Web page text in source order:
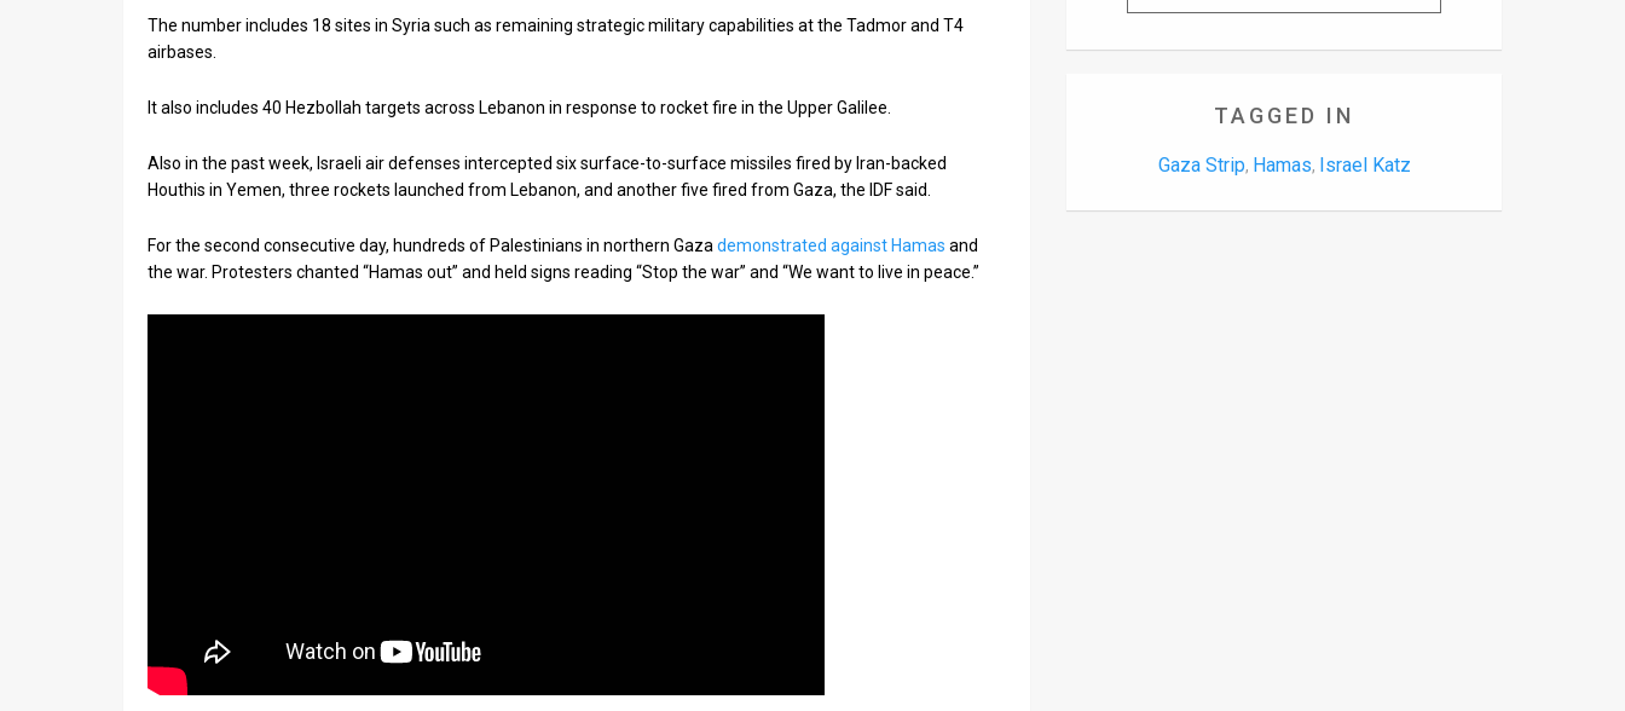
The number includes 18 sites in Syria such as remaining strategic military capabilities at the Tadmor and T4
airbases.
It also includes 40 Hezbollah targets across Lebanon in response to rocket fire in the Upper Galilee.
Also in the past week, Israeli air defenses intercepted six surface-to-surface missiles fired by Iran-backed
Houthis in Yemen, three rockets launched from Lebanon, and another five fired from Gaza, the IDF said.
For the second consecutive day, hundreds of Palestinians in northern Gaza demonstrated against Hamas and
the war. Protesters chanted “Hamas out” and held signs reading “Stop the war” and “We want to live in peace.”
TAGGED IN
Gaza Strip, Hamas, Israel Katz